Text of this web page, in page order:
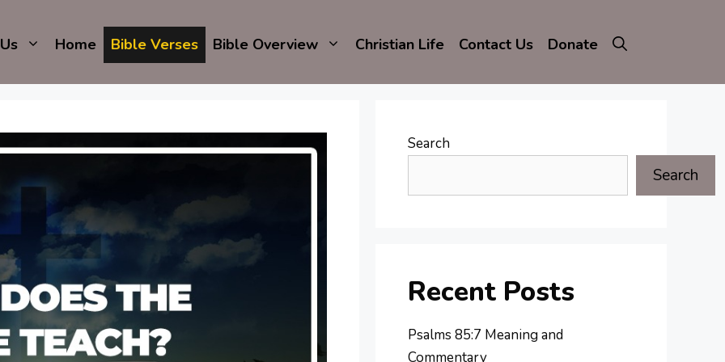
Home Bible Verses Bible Overview Christian Life Contact Us Donate
Search
Search
Recent Posts
Psalms 85:7 Meaning and
Commentary